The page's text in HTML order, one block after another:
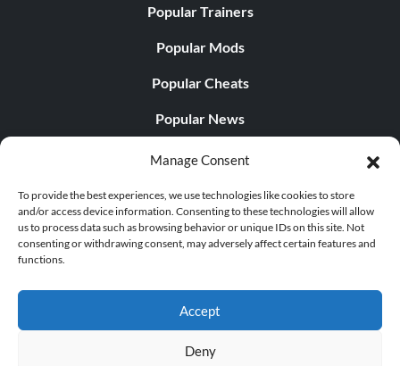
Manage Consent
To provide the best experiences, we use technologies like cookies to store
and/or access device information. Consenting to these technologies will allow
us to process data such as browsing behavior or unique IDs on this site. Not
consenting or withdrawing consent, may adversely affect certain features and
functions.
Accept
Deny
Popular Trainers
Popular Mods
Popular Cheats
Popular News
Popular Editorials
Popular Free Games
LATEST UPDATES